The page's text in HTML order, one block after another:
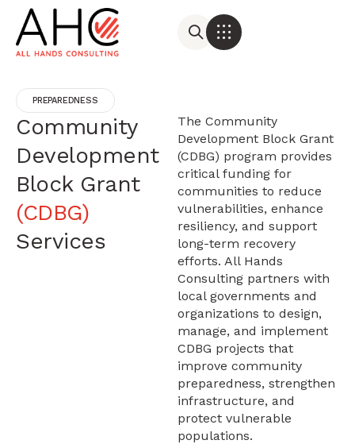
PREPAREDNESS
Community
Development
Block Grant
(CDBG)
Services
The Community
Development Block Grant
(CDBG) program provides
critical funding for
communities to reduce
vulnerabilities, enhance
resiliency, and support
long-term recovery
efforts. All Hands
Consulting partners with
local governments and
organizations to design,
manage, and implement
CDBG projects that
improve community
preparedness, strengthen
infrastructure, and
protect vulnerable
populations.